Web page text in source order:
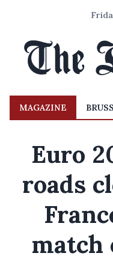
MAGAZINE
Euro
roads
match